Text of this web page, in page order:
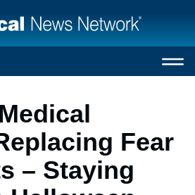
Fear
– Staying